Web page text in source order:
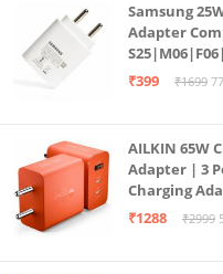
Samsung
Adapter
₹399 ₹1699
AILKIN 65W
Adapter | 3
Charging
1/Nothing
₹1288 ₹2999